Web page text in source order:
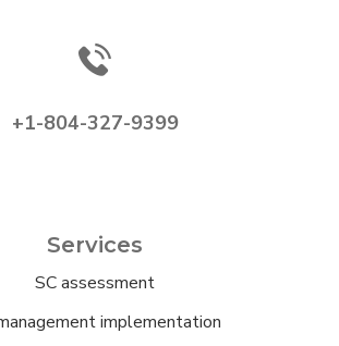
+1-804-327-9399
Services
SC assessment
implementation